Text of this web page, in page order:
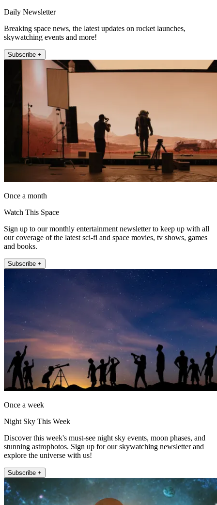
Daily Newsletter
Breaking space news, the latest updates on rocket launches,
skywatching events and more!
Subscribe +
Once a month
Watch This Space
Sign up to our monthly entertainment newsletter to keep up with all
our coverage of the latest sci-fi and space movies, tv shows, games
and books.
Subscribe +
Once a week
Night Sky This Week
Discover this week's must-see night sky events, moon phases, and
stunning astrophotos. Sign up for our skywatching newsletter and
explore the universe with us!
Subscribe +